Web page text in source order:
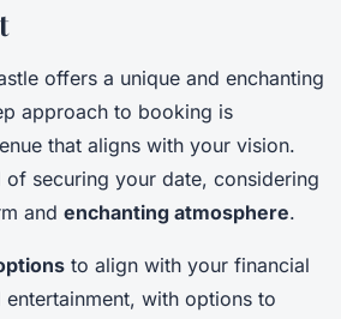
offers a unique and enchanting
approach to booking is
that aligns with your vision.
securing your date, considering
and enchanting atmosphere.
to align with your financial
with options to